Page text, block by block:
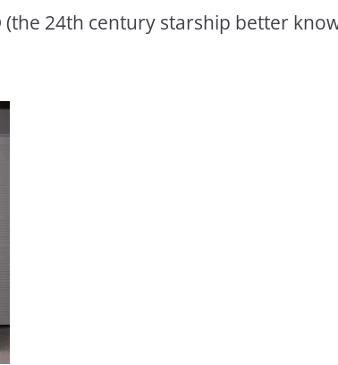
(the 24th century starship better